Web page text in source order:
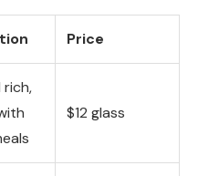
Price
rich,
$12 glass